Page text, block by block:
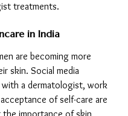
treatments.
in India
are becoming more
skin. Social media
a dermatologist, work
of self-care are